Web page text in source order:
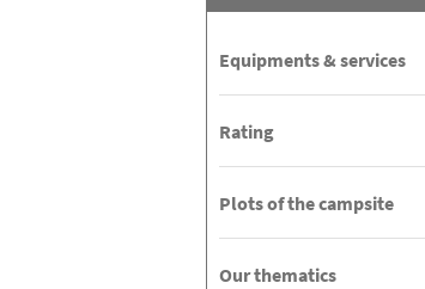
Equipments & services
Rating
Plots of the campsite
Our thematics